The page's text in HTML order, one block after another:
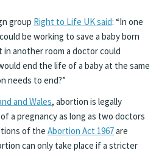
group Right to Life UK said: “In one
be working to save a baby born
another room a doctor could
end the life of a baby at the same
needs to end?”
and Wales, abortion is legally
a pregnancy as long as two doctors
of the Abortion Act 1967are
can only take place if a stricter